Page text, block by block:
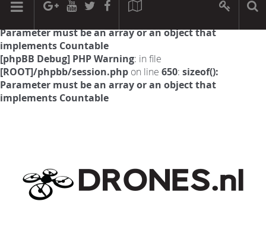
[phpBB Debug] PHP Warning: in file
Parameter must be an array or an object that
implements Countable
[phpBB Debug] PHP Warning: in file
[ROOT]/phpbb/session.php on line 650: sizeof():
Parameter must be an array or an object that
implements Countable